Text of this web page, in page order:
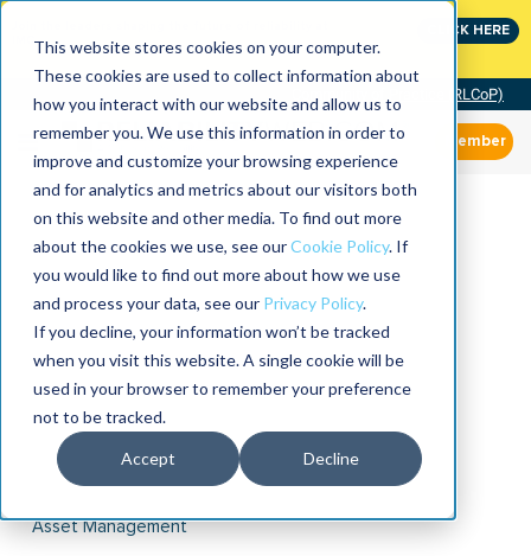
This website stores cookies on your computer.
These cookies are used to collect information about
how you interact with our website and allow us to
remember you. We use this information in order to
improve and customize your browsing experience
and for analytics and metrics about our visitors both
on this website and other media. To find out more
about the cookies we use, see ourCookie Policy. If
you would like to find out more about how we use
and process your data, see our Privacy Policy.
If you decline, your information won’t be tracked
when you visit this website. A single cookie will be
used in your browser to remember your preference
not to be tracked.
Accept Decline
CLICK HERE
Community of Practice (RLCoP)
Member
Asset Management